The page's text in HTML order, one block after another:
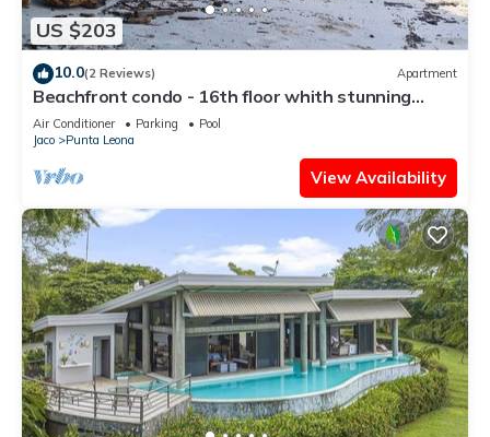
US $203
10.0(2 Reviews) Apartment
Beachfront condo - 16th floor whith stunning
forest view. Steps to the beach.
Air Conditioner Parking
Pool
Jaco
Punta Leona
View Availability